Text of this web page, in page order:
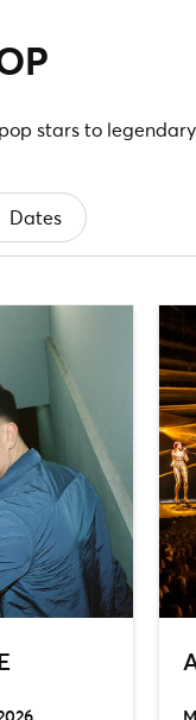
stars to legendary
Dates